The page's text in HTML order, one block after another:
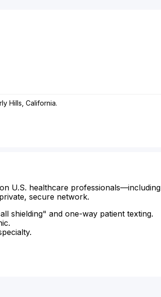
Hills, California.
U.S. healthcare professionals—including
secure network.
shielding" and one-way patient texting.